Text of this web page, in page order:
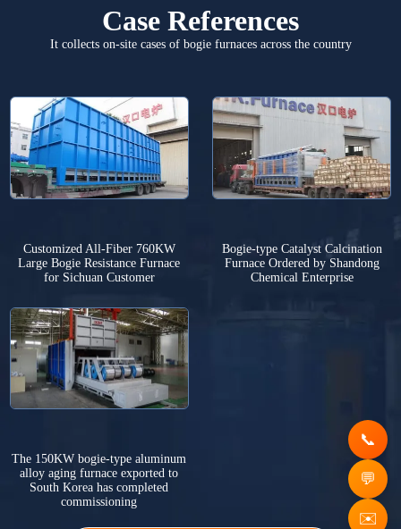
Case References
It collects on-site cases of bogie furnaces across the country
Customized All-Fiber 760KW
Large Bogie Resistance Furnace
for Sichuan Customer
Bogie-type Catalyst Calcination
Furnace Ordered by Shandong
Chemical Enterprise
The 150KW bogie-type aluminum
alloy aging furnace exported to
South Korea has completed
commissioning
✉️